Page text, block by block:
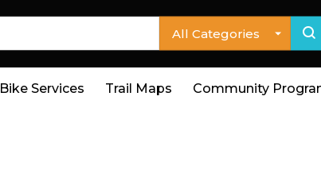
All Categories
Bike Services Trail Maps Community